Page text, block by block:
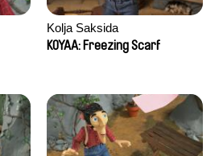
Kolja Saksida
KOYAA: Freezing Scarf